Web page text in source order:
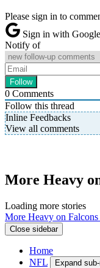
Please sign in to
Sign in with Google
Notify of
0 Comments
Follow this thread
Inline Feedbacks
View all comments
More Heavy
Loading more stories
More Heavy on Falcons
Close sidebar
Home
NFL
Expand